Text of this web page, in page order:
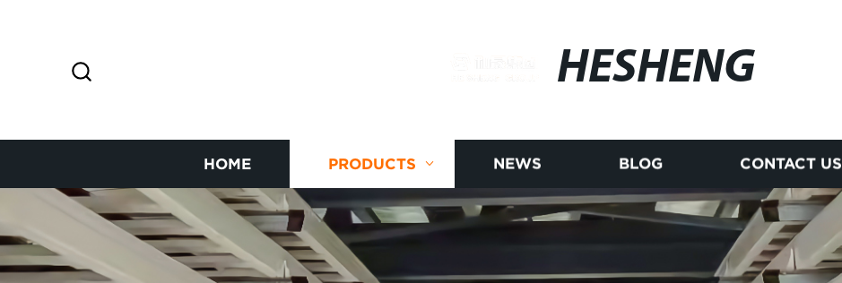
HESHENG
HOME PRODUCTS NEWS BLOG CONTACT US